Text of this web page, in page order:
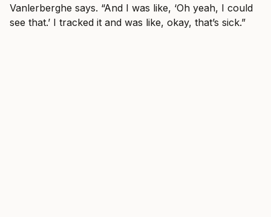
Vanlerberghe says. “And I was like, ‘Oh yeah, I could
see that.’ I tracked it and was like, okay, that’s sick.”